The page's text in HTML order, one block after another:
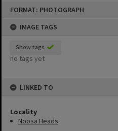
FORMAT: PHOTOGRAPH
IMAGE TAGS
Show tags
no tags yet
LINKED TO
Locality
Noosa Heads